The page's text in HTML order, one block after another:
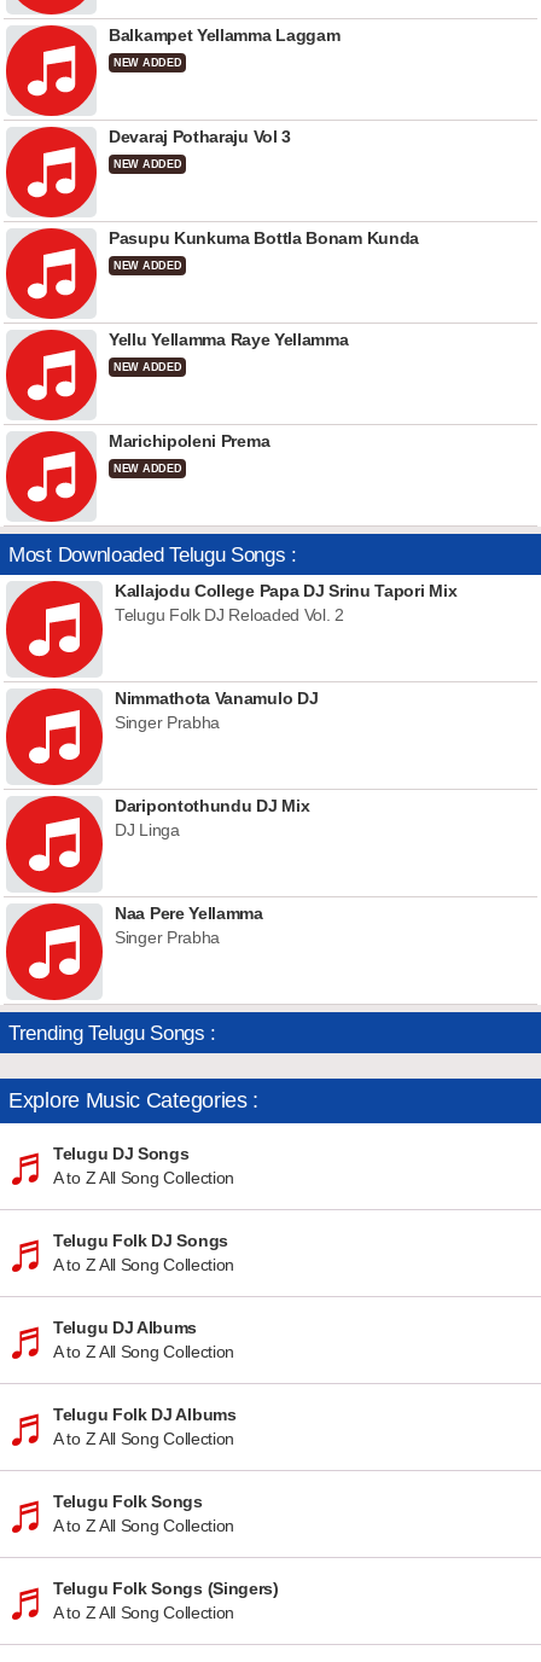
Balkampet Yellamma Laggam
NEW ADDED
Devaraj Potharaju Vol 3
NEW ADDED
Pasupu Kunkuma Bottla Bonam Kunda
NEW ADDED
Yellu Yellamma Raye Yellamma
NEW ADDED
Marichipoleni Prema
NEW ADDED
Most Downloaded Telugu Songs :
Kallajodu College Papa DJ Srinu Tapori Mix
Telugu Folk DJ Reloaded Vol. 2
Nimmathota Vanamulo DJ
Singer Prabha
Daripontothundu DJ Mix
DJ Linga
Naa Pere Yellamma
Singer Prabha
Trending Telugu Songs :
Explore Music Categories :
Telugu DJ Songs
A to Z All Song Collection
Telugu Folk DJ Songs
A to Z All Song Collection
Telugu DJ Albums
A to Z All Song Collection
Telugu Folk DJ Albums
A to Z All Song Collection
Telugu Folk Songs
A to Z All Song Collection
Telugu Folk Songs (Singers)
A to Z All Song Collection